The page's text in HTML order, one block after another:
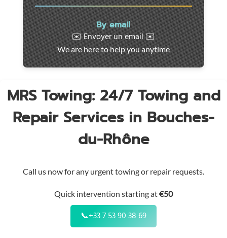
utility
vehicles.
Fast
intervention
throughout
the
By email
✉️ Envoyer un email ✉️
We are here to help you anytime
MRS Towing: 24/7 Towing and
Repair Services in Bouches-
du-Rhône
Call us now for any urgent towing or repair requests.
Quick intervention starting at€50
📞+33 7 53 90 38 69